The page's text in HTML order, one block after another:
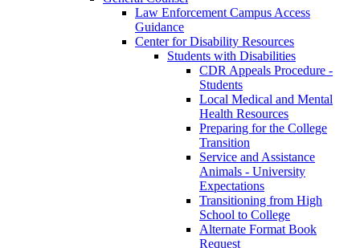
Law Enforcement Campus Access
Guidance
Center for Disability Resources
Students with Disabilities
CDR Appeals Procedure -
Students
Local Medical and Mental
Health Resources
Preparing for the College
Transition
Service and Assistance
Animals - University
Expectations
Transitioning from High
School to College
Alternate Format Book
Request